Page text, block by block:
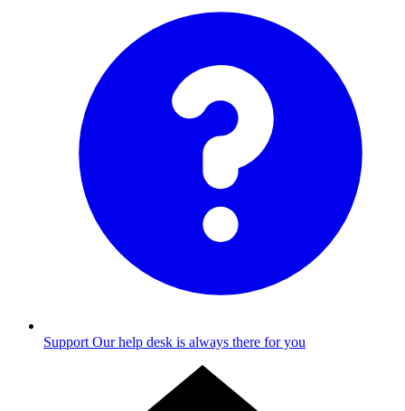
Support Our help desk is always there for you